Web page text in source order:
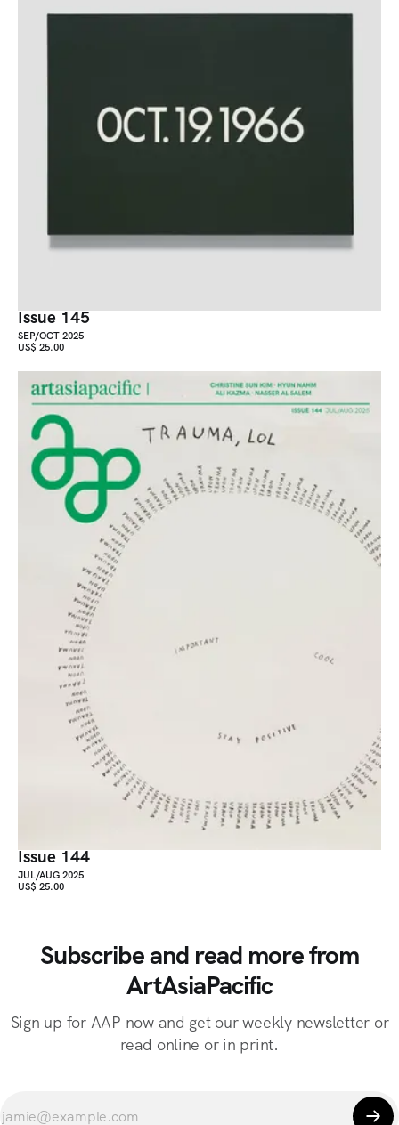
Issue 145
SEP/OCT 2025
US$ 25.00
Issue 144
JUL/AUG 2025
US$ 25.00
Subscribe and read more from
ArtAsiaPacific
Sign up for AAP now and get our weekly newsletter or
read online or in print.